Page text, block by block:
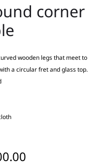
corner
wooden legs that meet to
a circular fret and glass top.